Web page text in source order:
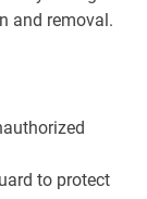
and removal.
to protect